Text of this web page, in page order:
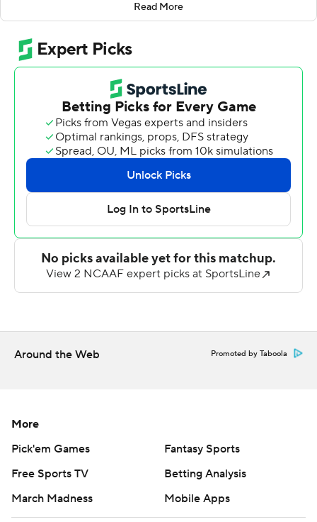
Ducker became the first NIU player to rush for 200
yards in a game since Jordan Lynch in 2013. Rudolph
tied Tommylee Lewis (2011) for the longest kickoff
return in program history, going untouched through the
middle and down the left side.
Rocky Lombardi completed 4 of 8 passes for 38 yards
and a touchdown for Northern Illinois (5-2, 3-0 Mid-
American Conference). He also rushed for a 3-yard
score to tie it at 7. Rudolph's TD grab made it 31-16 with
3:16 left in the third quarter.
Matt McDonald passed for 235 yards and a touchdown,
and he carried it six times for 75 yards for Bowling Green
(2-5, 0-3).
https://apnews.com/hub/college-football and
https://apnews.com/cfbtop25.
Copyright 2026 STATS LLC and Associated Press. Any
commercial use or distribution without the express
written consent of STATS LLC and Associated Press is
Read More
Around the Web Promoted by Taboola
More
Pick'em Games
Fantasy Sports
Free Sports TV
Betting Analysis
March Madness
Mobile Apps